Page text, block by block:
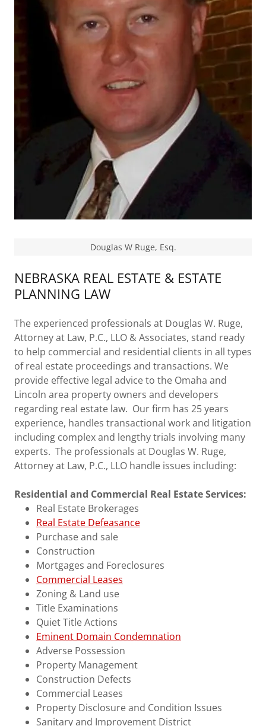
NEBRASKA REAL ESTATE & ESTATE
PLANNING LAW
The experienced professionals at Douglas W. Ruge,
Attorney at Law, P.C., LLO & Associates, stand ready
to help commercial and residential clients in all types
of real estate proceedings and transactions. We
provide effective legal advice to the Omaha and
Lincoln area property owners and developers
regarding real estate law. Our firm has 25 years
experience, handles transactional work and litigation
including complex and lengthy trials involving many
experts. The professionals at Douglas W. Ruge,
Attorney at Law, P.C., LLO handle issues including:
Residential and Commercial Real Estate Services:
Real Estate Brokerages
Real Estate Defeasance
Purchase and sale
Construction
Mortgages and Foreclosures
Commercial Leases
Zoning & Land use
Title Examinations
Quiet Title Actions
Eminent Domain Condemnation
Adverse Possession
Property Management
Construction Defects
Commercial Leases
Property Disclosure and Condition Issues
Sanitary and Improvement District
Douglas W Ruge, Esq.